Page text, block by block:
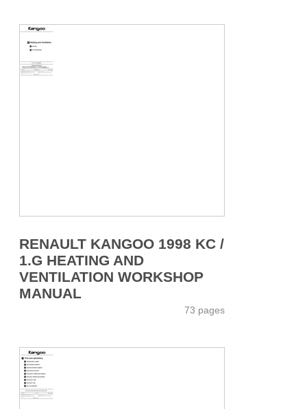
RENAULT KANGOO 1998 KC /
1.G HEATING AND
VENTILATION WORKSHOP
MANUAL
73 pages